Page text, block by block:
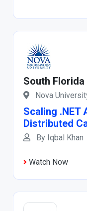
South Florida
Nova
Scaling .NET
Distributed
By Iqbal Khan
Watch Now